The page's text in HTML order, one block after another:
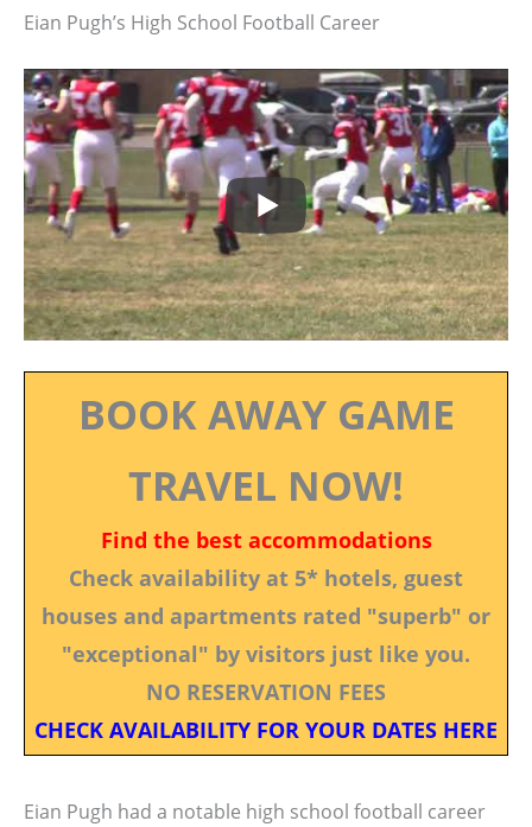
Eian Pugh’s High School Football Career
BOOK AWAY GAME
TRAVEL NOW!
Find the best accommodations
Check availability at 5* hotels, guest
houses and apartments rated "superb" or
"exceptional" by visitors just like you.
NO RESERVATION FEES
CHECK AVAILABILITY FOR YOUR DATES HERE
Eian Pugh had a notable high school football career